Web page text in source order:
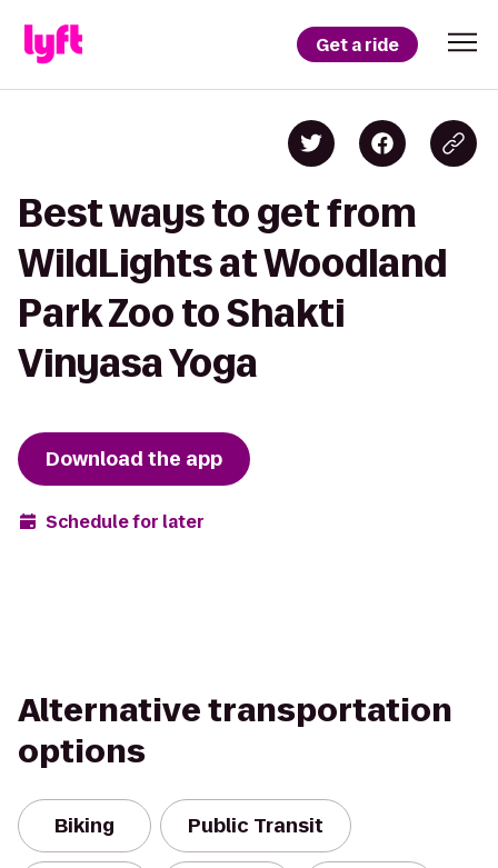
Get a ride
Best ways to get from
WildLights at Woodland
Park Zoo to Shakti
Vinyasa Yoga
Download the app
Schedule for later
Alternative transportation
options
Biking Public Transit